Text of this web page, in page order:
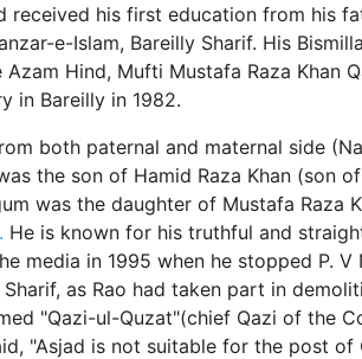
received his first education from his
e-Islam, Bareilly Sharif. His
Hind, Mufti Mustafa Raza Khan
in Bareilly in 1982.
both paternal and maternal side
the son of Hamid Raza Khan (son
was the daughter of Mustafa Raza
He is known for his truthful and
media in 1995 when he stopped P. V
as Rao had taken part in
"Qazi-ul-Quzat"(chief Qazi of the
"Asjad is not suitable for the post of